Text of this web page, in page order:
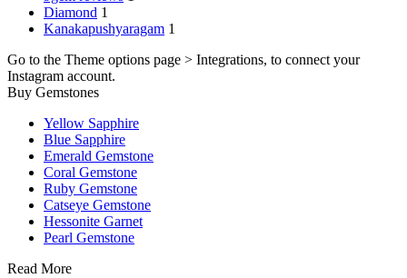
Diamond 1
Kanakapushyaragam 1
Go to the Theme options page > Integrations, to connect your
Instagram account.
Buy Gemstones
Yellow Sapphire
Blue Sapphire
Emerald Gemstone
Coral Gemstone
Ruby Gemstone
Catseye Gemstone
Hessonite Garnet
Pearl Gemstone
Read More